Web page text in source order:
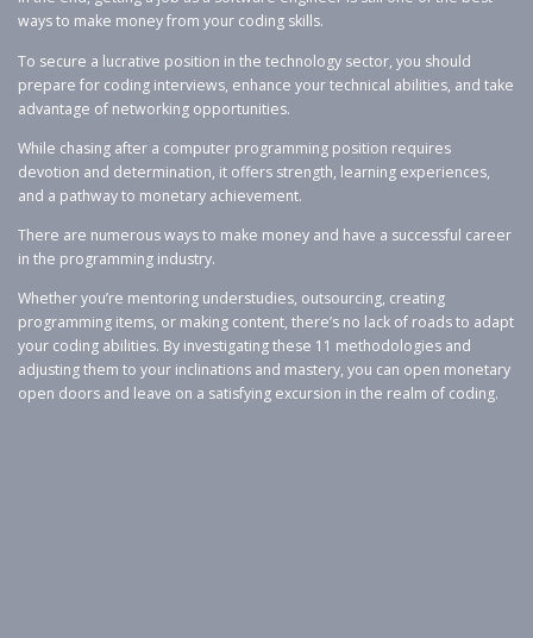
ways to make money from your coding skills.
To secure a lucrative position in the technology sector, you should
prepare for coding interviews, enhance your technical abilities, and take
advantage of networking opportunities.
While chasing after a computer programming position requires
devotion and determination, it offers strength, learning experiences,
and a pathway to monetary achievement.
There are numerous ways to make money and have a successful career
in the programming industry.
Whether you’re mentoring understudies, outsourcing, creating
programming items, or making content, there’s no lack of roads to adapt
your coding abilities. By investigating these 11 methodologies and
adjusting them to your inclinations and mastery, you can open monetary
open doors and leave on a satisfying excursion in the realm of coding.